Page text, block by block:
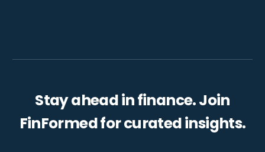
Stay ahead in finance. Join
FinFormed for curated insights.